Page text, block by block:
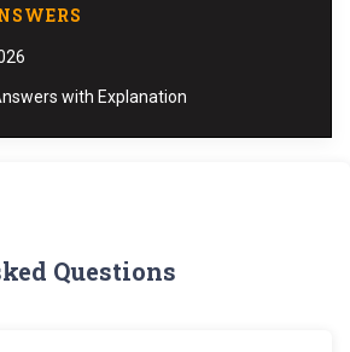
with Explanation
Questions